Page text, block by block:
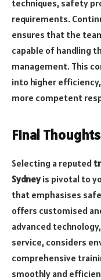
techniques, safety
requirements.
ensures that the
capable of handling
management. This
into higher
more competent
Final Thoughts
Selecting a reputed
Sydneyis pivotal to
that emphasises
offers customised
advanced
service, considers
comprehensive
smoothly and